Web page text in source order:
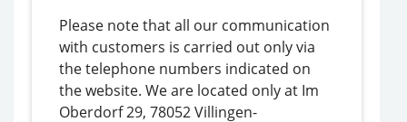
Please note that all our communication
with customers is carried out only via
the telephone numbers indicated on
the website. We are located only at Im
Oberdorf 29, 78052 Villingen-